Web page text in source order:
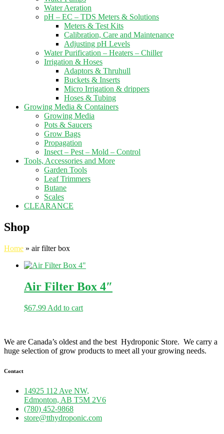
Water Aeration
pH – EC – TDS Meters & Solutions
Meters & Test Kits
Calibration, Care and Maintenance
Adjusting pH Levels
Water Purification – Heaters – Chiller
Irrigation & Hoses
Adaptors & Thruhull
Buckets & Inserts
Micro Irrigation & drippers
Hoses & Tubing
Growing Media & Containers
Growing Media
Pots & Saucers
Grow Bags
Propagation
Insect – Pest – Mold – Control
Tools, Accessories and More
Garden Tools
Leaf Trimmers
Butane
Scales
CLEARANCE
Shop
Home » air filter box
Air Filter Box 4″
$67.99 Add to cart
We are Canada’s oldest and the best Hydroponic Store. We carry a
huge selection of grow products to meet all your growing needs.
Contact
14925 112 Ave NW,
Edmonton, AB T5M 2V6
(780) 452-9868
store@tthydroponic.com